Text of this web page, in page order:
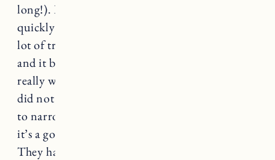
long!). I tried many times before, but gave up
quickly because quite frankly, I stunk. It took a
lot of trial and error, but I landed on
and it became the first natural deodorant to
really work for me. I should mention while I
did not include it in this post because I wanted
to narrow it down to 5, I still like Native and
it’s a good option if you’re just starting out!
They have a